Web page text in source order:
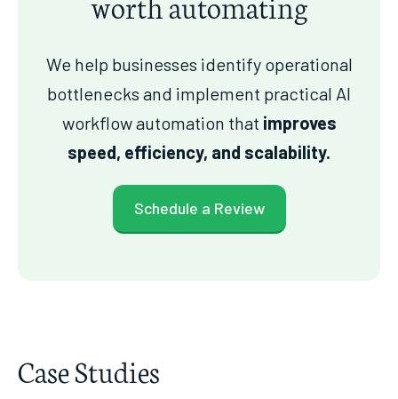
We help businesses identify operational
bottlenecks and implement practical AI
workflow automation that improves
speed, efficiency, and scalability.
Schedule a Review
Case Studies